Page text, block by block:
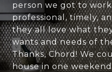
person we got to
professional, timely,
they all love what
wants and needs of
Thanks, Chord! We
house in one